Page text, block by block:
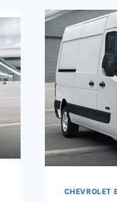
CHEVROLET